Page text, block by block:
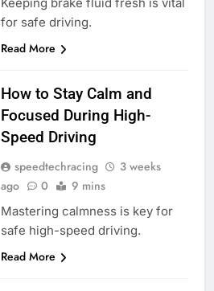
for safe driving.
Read More
How to Stay Calm and
Focused During High-
Speed Driving
speedtechracing
3 weeks
ago
0 9 mins
Mastering calmness is key for
safe high-speed driving.
Read More